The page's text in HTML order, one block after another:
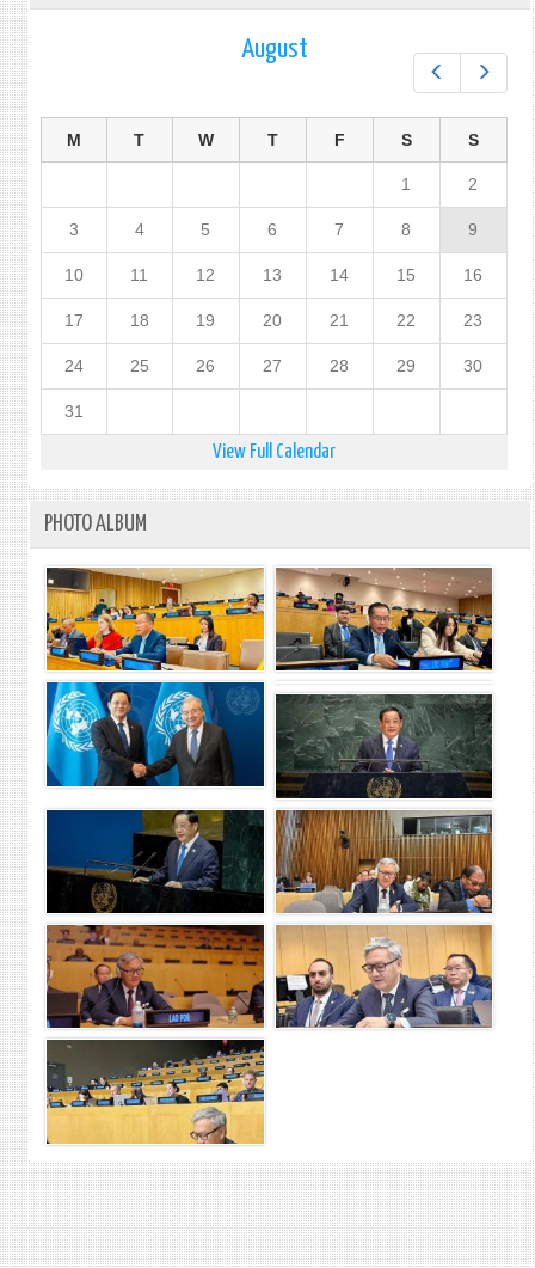
August
M T W T F S S
1 2
3 4 5 6 7 8 9
10 11 12 13 14 15 16
17 18 19 20 21 22 23
24 25 26 27 28 29 30
31
View Full Calendar
PHOTO ALBUM